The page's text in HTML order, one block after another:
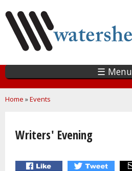
main
content
☰ Menu
You are here
Home »Events
Writers' Evening